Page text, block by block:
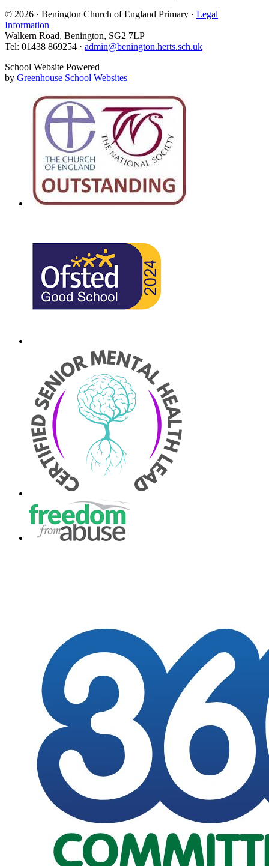
© 2026 · Benington Church of England Primary · Legal
Information
Walkern Road, Benington, SG2 7LP
Tel: 01438 869254 · admin@benington.herts.sch.uk
School Website Powered
by Greenhouse School Websites